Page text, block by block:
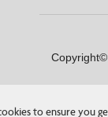
to ensure you